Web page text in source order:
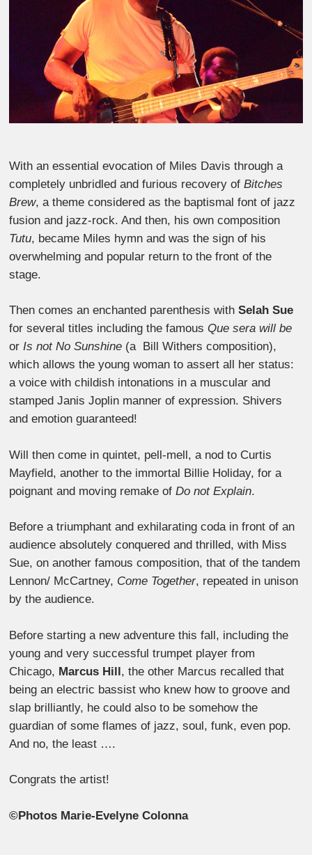
With an essential evocation of Miles Davis through a
completely unbridled and furious recovery ofBitches
Brew, a theme considered as the baptismal font of jazz
fusion and jazz-rock. And then, his own composition
Tutu, became Miles hymn and was the sign of his
overwhelming and popular return to the front of the
stage.
Then comes an enchanted parenthesis withSelah Sue
for several titles including the famousQue sera will be
or Is not No Sunshine (a Bill Withers composition),
which allows the young woman to assert all her status:
a voice with childish intonations in a muscular and
stamped Janis Joplin manner of expression. Shivers
and emotion guaranteed!
Will then come in quintet, pell-mell, a nod to Curtis
Mayfield, another to the immortal Billie Holiday, for a
poignant and moving remake ofDo not Explain.
Before a triumphant and exhilarating coda in front of an
audience absolutely conquered and thrilled, with Miss
Sue, on another famous composition, that of the tandem
Lennon/ McCartney, Come Together, repeated in unison
by the audience.
Before starting a new adventure this fall, including the
young and very successful trumpet player from
Chicago, Marcus Hill, the other Marcus recalled that
being an electric bassist who knew how to groove and
slap brilliantly, he could also to be somehow the
guardian of some flames of jazz, soul, funk, even pop.
And no, the least ….
Congrats the artist!
©Photos Marie-Evelyne Colonna